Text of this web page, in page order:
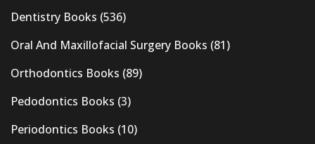
Dentistry Books (536)
Oral And Maxillofacial Surgery Books (81)
Orthodontics Books (89)
Pedodontics Books (3)
Periodontics Books (10)